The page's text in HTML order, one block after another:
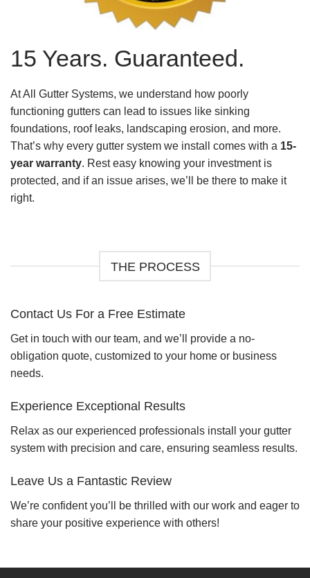
15 Years. Guaranteed.
At All Gutter Systems, we understand how poorly
functioning gutters can lead to issues like sinking
foundations, roof leaks, landscaping erosion, and more.
That’s why every gutter system we install comes with a 15-
year warranty. Rest easy knowing your investment is
protected, and if an issue arises, we’ll be there to make it
right.
THE PROCESS
Contact Us For a Free Estimate
Get in touch with our team, and we’ll provide a no-
obligation quote, customized to your home or business
needs.
Experience Exceptional Results
Relax as our experienced professionals install your gutter
system with precision and care, ensuring seamless results.
Leave Us a Fantastic Review
We’re confident you’ll be thrilled with our work and eager to
share your positive experience with others!